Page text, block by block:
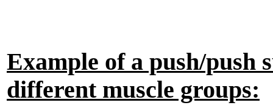
Example of a push/push
different muscle groups: